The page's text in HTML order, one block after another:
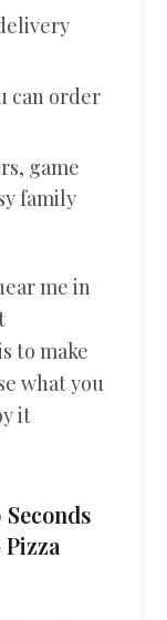
can order
game
family
me in
to make
what you
it